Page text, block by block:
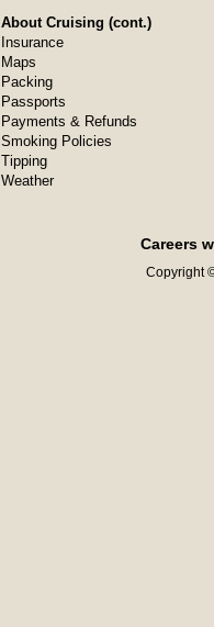
About Cruising (cont.)
Insurance
Maps
Packing
Passports
Payments & Refunds
Smoking Policies
Tipping
Weather
Careers
Copyright